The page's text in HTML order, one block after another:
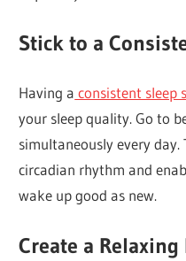
Stick to a
Having a consistent sleep
your sleep quality. Go to
simultaneously every
circadian rhythm and
wake up good as new.
Create a